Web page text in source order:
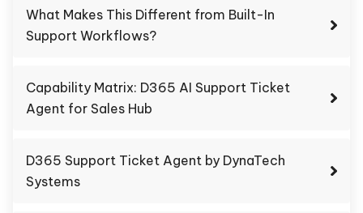
What Makes This Different from Built-In
Support Workflows?
Capability Matrix: D365 AI Support Ticket
Agent for Sales Hub
D365 Support Ticket Agent by DynaTech
Systems